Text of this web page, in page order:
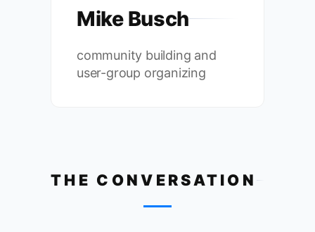
Mike Busch
community building and
user-group organizing
THE CONVERSATION